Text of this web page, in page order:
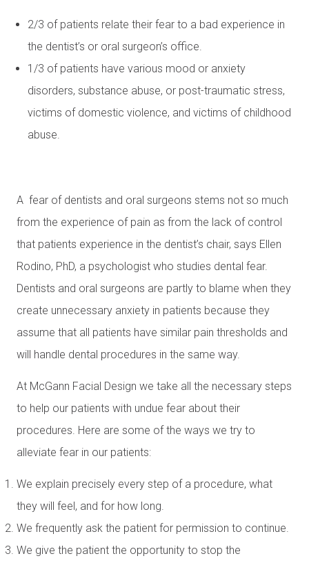
2/3 of patients relate their fear to a bad experience in
the dentist’s or oral surgeon’s office.
1/3 of patients have various mood or anxiety
disorders, substance abuse, or post-traumatic stress,
victims of domestic violence, and victims of childhood
abuse.
A fear of dentists and oral surgeons stems not so much
from the experience of pain as from the lack of control
that patients experience in the dentist’s chair, says Ellen
Rodino, PhD, a psychologist who studies dental fear.
Dentists and oral surgeons are partly to blame when they
create unnecessary anxiety in patients because they
assume that all patients have similar pain thresholds and
will handle dental procedures in the same way.
At McGann Facial Design we take all the necessary steps
to help our patients with undue fear about their
procedures. Here are some of the ways we try to
alleviate fear in our patients:
We explain precisely every step of a procedure, what
they will feel, and for how long.
We frequently ask the patient for permission to continue.
We give the patient the opportunity to stop the